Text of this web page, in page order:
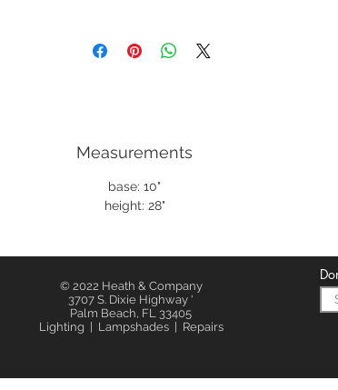
Measurements
base: 10"
height: 28"
© 2022 Heath & Company
3707 S. Dixie Highway '
Palm Beach, FL 33405
Lighting | Lampshades | Repairs